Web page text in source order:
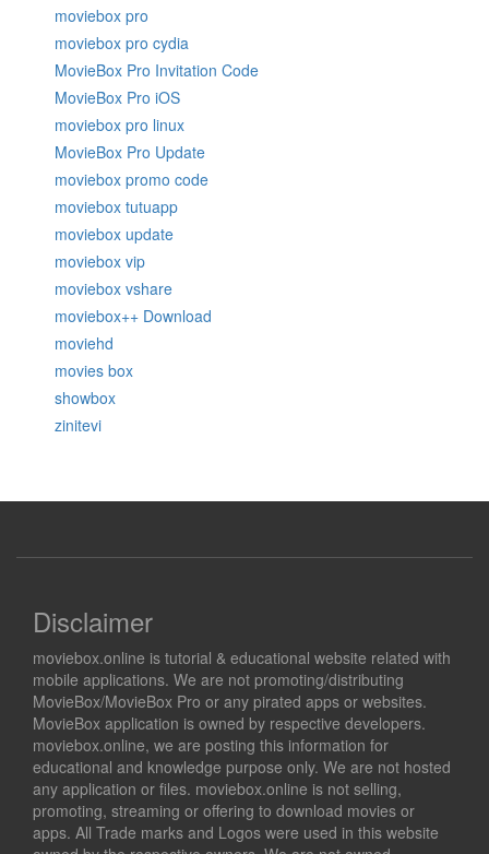
moviebox pro
moviebox pro cydia
MovieBox Pro Invitation Code
MovieBox Pro iOS
moviebox pro linux
MovieBox Pro Update
moviebox promo code
moviebox tutuapp
moviebox update
moviebox vip
moviebox vshare
moviebox++ Download
moviehd
movies box
showbox
zinitevi
Disclaimer
moviebox.online is tutorial & educational website related with
mobile applications. We are not promoting/distributing
MovieBox/MovieBox Pro or any pirated apps or websites.
MovieBox application is owned by respective developers.
moviebox.online, we are posting this information for
educational and knowledge purpose only. We are not hosted
any application or files. moviebox.online is not selling,
promoting, streaming or offering to download movies or
apps. All Trade marks and Logos were used in this website